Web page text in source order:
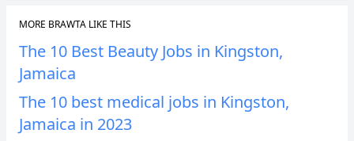
MORE BRAWTA LIKE THIS
The 10 Best Beauty Jobs in Kingston,
Jamaica
The 10 best medical jobs in Kingston,
Jamaica in 2023